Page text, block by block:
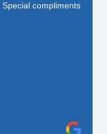
Special compliments